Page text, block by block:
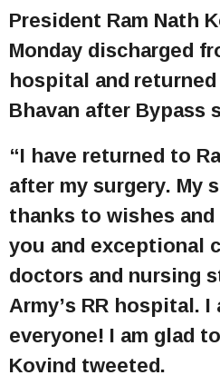
President Ram Nath
Monday discharged
hospital and
Bhavan after Bypass
“I have returned to
after my surgery. My
thanks to wishes
you and exceptional
doctors and nursing
Army’s RR hospital.
everyone! I am glad
Kovind tweeted.